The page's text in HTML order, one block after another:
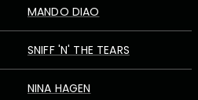
MANDO DIAO
SNIFF 'N' THE TEARS
NINA HAGEN